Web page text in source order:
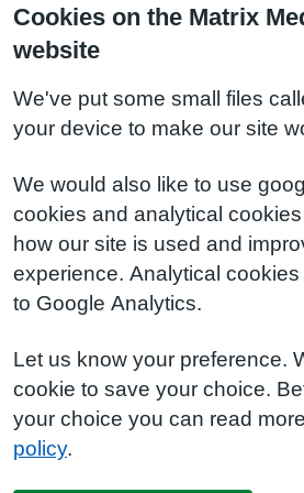
Cookies on the Matrix
website
We've put some small files
your device to make our site
We would also like to use
cookies and analytical
how our site is used and
experience. Analytical
to Google Analytics.
Let us know your preference.
cookie to save your choice.
your choice you can read
policy.